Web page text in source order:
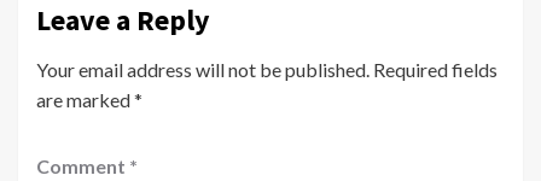
Leave a Reply
Your email address will not be published. Required fields
are marked*
Comment *